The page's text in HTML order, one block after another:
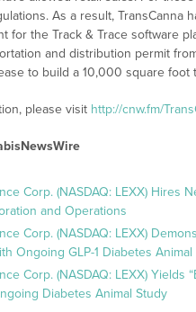
As a result, TransCanna
for the Track & Trace software
and distribution permit
to build a 10,000 square
please visit http://cnw.fm/
Corp. (NASDAQ: LEXX) Hires
and Operations
Corp. (NASDAQ: LEXX)
Ongoing GLP-1 Diabetes Animal
Corp. (NASDAQ: LEXX) Yields
Diabetes Animal Study